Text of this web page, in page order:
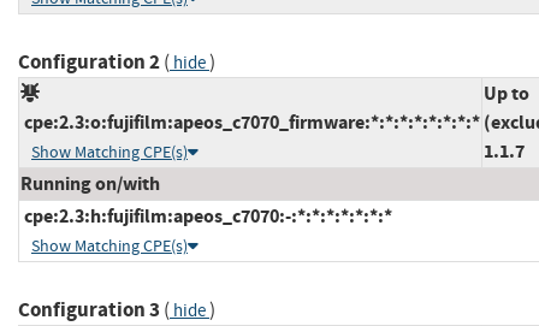
Configuration 2( hide)
cpe:2.3:o:fujifilm:apeos_c7070_firmware:*:*:*:*:*:*:*:*
Show Matching CPE(s)
Up to
1.1.7
Running on/with
cpe:2.3:h:fujifilm:apeos_c7070:-:*:*:*:*:*:*:*
Show Matching CPE(s)
Configuration 3 ( hide)